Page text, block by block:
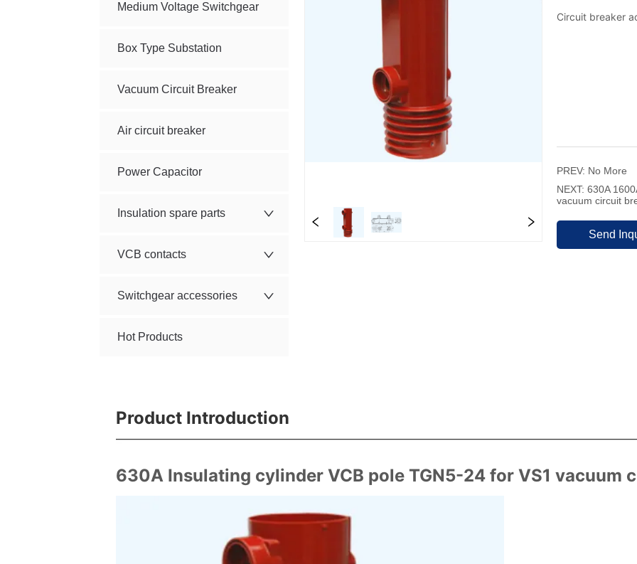
Medium Voltage Switchgear
Box Type Substation
Vacuum Circuit Breaker
Air circuit breaker
Power Capacitor
Insulation spare parts
VCB contacts
Switchgear accessories
Hot Products
PREV: No More
NEXT: 630A
vacuum circuit
Send
Product Introduction